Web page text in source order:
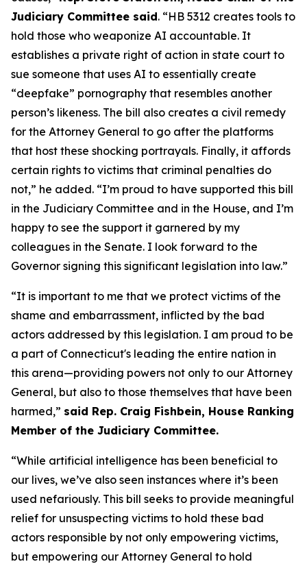
Judiciary Committee said. “HB 5312 creates tools to
hold those who weaponize AI accountable. It
establishes a private right of action in state court to
sue someone that uses AI to essentially create
“deepfake” pornography that resembles another
person’s likeness. The bill also creates a civil remedy
for the Attorney General to go after the platforms
that host these shocking portrayals. Finally, it affords
certain rights to victims that criminal penalties do
not,” he added. “I’m proud to have supported this bill
in the Judiciary Committee and in the House, and I’m
happy to see the support it garnered by my
colleagues in the Senate. I look forward to the
Governor signing this significant legislation into law.”
“It is important to me that we protect victims of the
shame and embarrassment, inflicted by the bad
actors addressed by this legislation. I am proud to be
a part of Connecticut's leading the entire nation in
this arena—providing powers not only to our Attorney
General, but also to those themselves that have been
harmed,” said Rep. Craig Fishbein, House Ranking
Member of the Judiciary Committee.
“While artificial intelligence has been beneficial to
our lives, we’ve also seen instances where it’s been
used nefariously. This bill seeks to provide meaningful
relief for unsuspecting victims to hold these bad
actors responsible by not only empowering victims,
but empowering our Attorney General to hold